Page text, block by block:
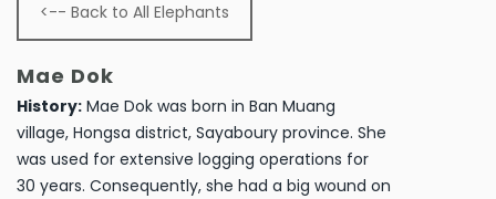
<-- Back to All Elephants
Mae Dok
History: Mae Dok was born in Ban Muang
village, Hongsa district, Sayaboury province. She
was used for extensive logging operations for
30 years. Consequently, she had a big wound on